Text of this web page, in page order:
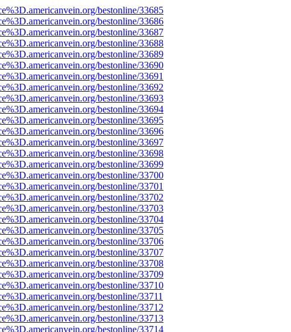
bestonline/33685
bestonline/33686
bestonline/33687
bestonline/33688
bestonline/33689
bestonline/33690
bestonline/33691
bestonline/33692
bestonline/33693
bestonline/33694
bestonline/33695
bestonline/33696
bestonline/33697
bestonline/33698
bestonline/33699
bestonline/33700
bestonline/33701
bestonline/33702
bestonline/33703
bestonline/33704
bestonline/33705
bestonline/33706
bestonline/33707
bestonline/33708
bestonline/33709
bestonline/33710
bestonline/33711
bestonline/33712
bestonline/33713
bestonline/33714